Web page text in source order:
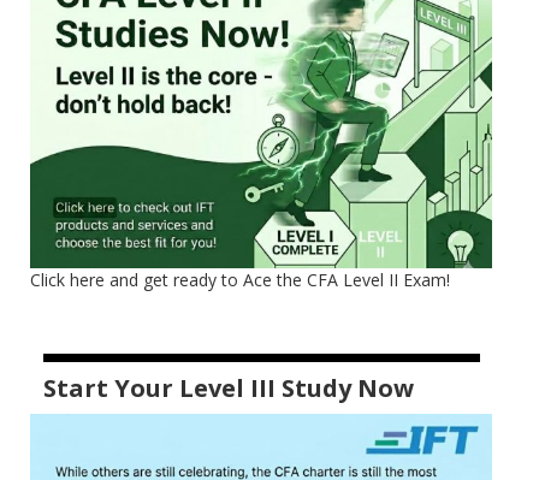
Click here and get ready to Ace the CFA Level II Exam!
Start Your Level III Study Now